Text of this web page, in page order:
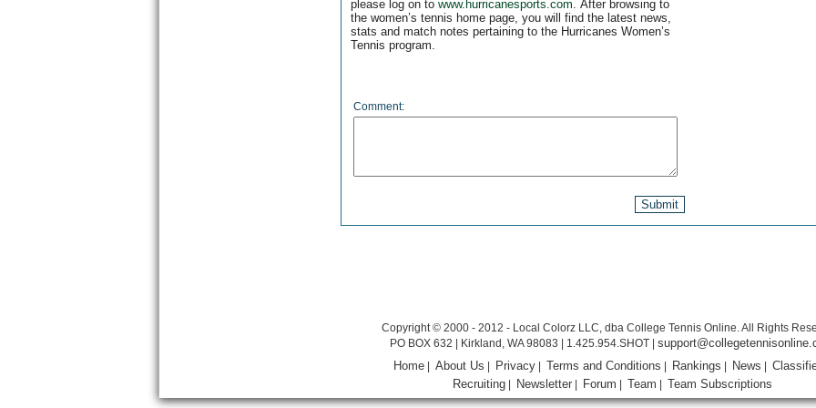
please log on towww.hurricanesports.com. After browsing to
the women’s tennis home page, you will find the latest news,
stats and match notes pertaining to the Hurricanes Women’s
Tennis program.
Comment:
Copyright © 2000 - 2012 - Local Colorz LLC, dba College Tennis Online. All Rights
PO BOX 632 | Kirkland, WA 98083 | 1.425.954.SHOT |
Home
About Us Privacy Terms and Conditions Rankings News
Recruiting| Newsletter| Forum Team Team Subscriptions